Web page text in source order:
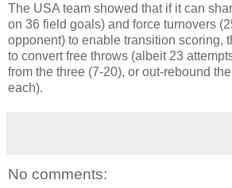
The USA team showed that if it can
on 36 field goals) and force turnovers
opponent) to enable transition scoring,
to convert free throws (albeit 23
from the three (7-20), or out-rebound
each).
No comments: